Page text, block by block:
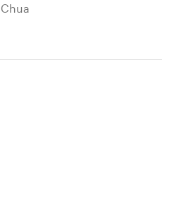
Reach 360